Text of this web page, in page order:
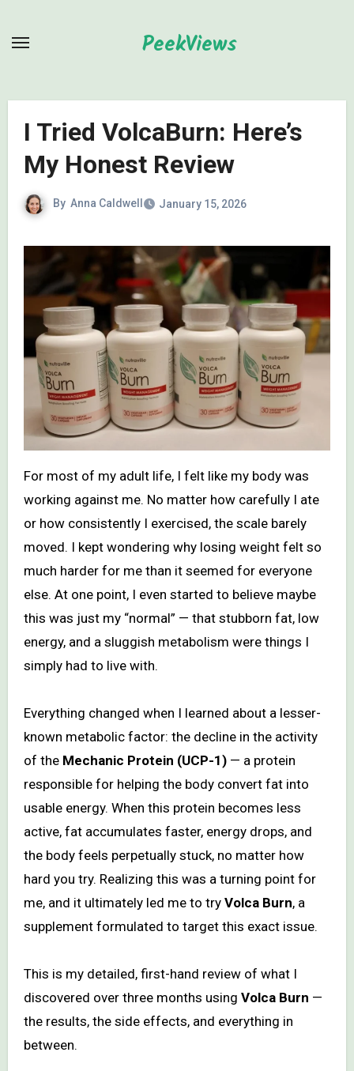
PeekViews
I Tried VolcaBurn: Here’s
My Honest Review
By Anna Caldwell January 15, 2026
For most of my adult life, I felt like my body was
working against me. No matter how carefully I ate
or how consistently I exercised, the scale barely
moved. I kept wondering why losing weight felt so
much harder for me than it seemed for everyone
else. At one point, I even started to believe maybe
this was just my “normal” — that stubborn fat, low
energy, and a sluggish metabolism were things I
simply had to live with.
Everything changed when I learned about a lesser-
known metabolic factor: the decline in the activity
of the Mechanic Protein (UCP-1)— a protein
responsible for helping the body convert fat into
usable energy. When this protein becomes less
active, fat accumulates faster, energy drops, and
the body feels perpetually stuck, no matter how
hard you try. Realizing this was a turning point for
me, and it ultimately led me to try Volca Burn, a
supplement formulated to target this exact issue.
This is my detailed, first-hand review of what I
discovered over three months using Volca Burn —
the results, the side effects, and everything in
between.